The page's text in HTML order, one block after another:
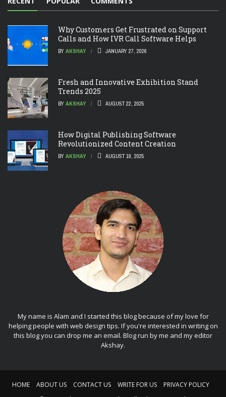
Why Customers Get Frustrated on Support
Calls and How IVR Call Software Helps
BY AKSHAY JANUARY 27, 2026
Fresh and Innovative Exhibition Stand
Trends 2025
BY AKSHAY AUGUST 22, 2025
How Digital Publishing Software
Revolutionized Content Creation
BY AKSHAY AUGUST 19, 2025
My name is Alam and I started this blog because of my love for
helping people with web design tips. If you're interested in writing on
this blog you can drop me an email. Blog run by me and my editor
Akshay.
HOME ABOUT US CONTACT US WRITE FOR US PRIVACY POLICY